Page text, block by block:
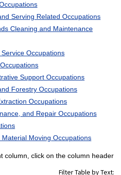
Serving Related Occupations
Cleaning and Maintenance
Occupations
Support Occupations
Forestry Occupations
Occupations
and Repair Occupations
Moving Occupations
column, click on the column header
Filter Table by Text: